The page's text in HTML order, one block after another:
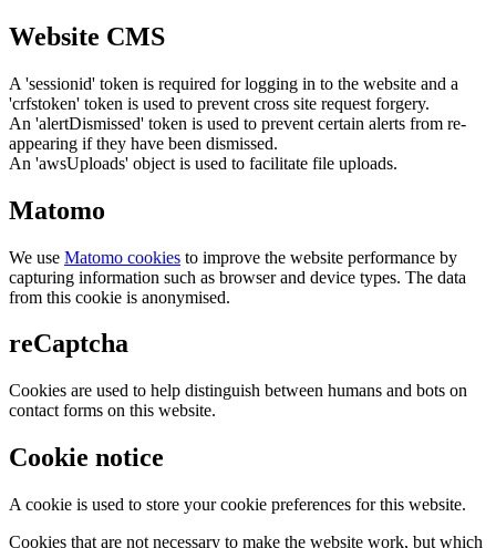
Website CMS
A 'sessionid' token is required for logging in to the website and a
'crfstoken' token is used to prevent cross site request forgery.
An 'alertDismissed' token is used to prevent certain alerts from re-
appearing if they have been dismissed.
An 'awsUploads' object is used to facilitate file uploads.
Matomo
We use Matomo cookies to improve the website performance by
capturing information such as browser and device types. The data
from this cookie is anonymised.
reCaptcha
Cookies are used to help distinguish between humans and bots on
contact forms on this website.
Cookie notice
A cookie is used to store your cookie preferences for this website.
Cookies that are not necessary to make the website work, but which